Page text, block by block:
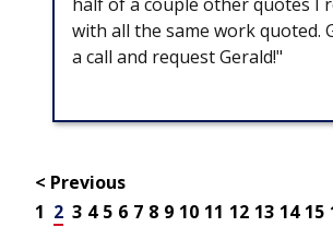
with all the same work quoted.
a call and request Gerald!"
< Previous
1 2 3 4 5 6 7 8 9 10 11 12 13 14 15